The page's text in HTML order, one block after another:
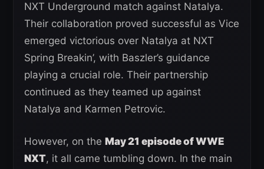
NXT Underground match against Natalya.
Their collaboration proved successful as Vice
emerged victorious over Natalya at NXT
Spring Breakin’, with Baszler’s guidance
playing a crucial role. Their partnership
continued as they teamed up against
Natalya and Karmen Petrovic.
However, on the May 21 episode of WWE
NXT, it all came tumbling down. In the main